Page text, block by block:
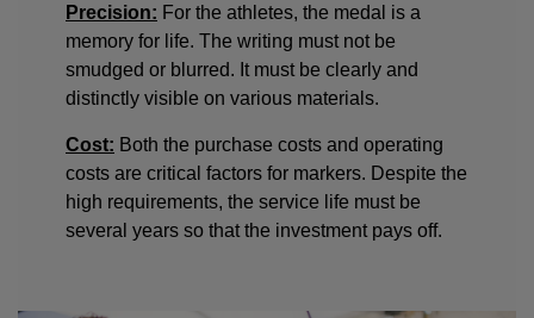
Precision: For the athletes, the medal is a
memory for life. The writing must not be
smudged or blurred. It must be clearly and
distinctly visible on various materials.
Cost: Both the purchase costs and operating
costs are critical factors for markers. Despite the
high requirements, the service life must be
several years so that the investment pays off.